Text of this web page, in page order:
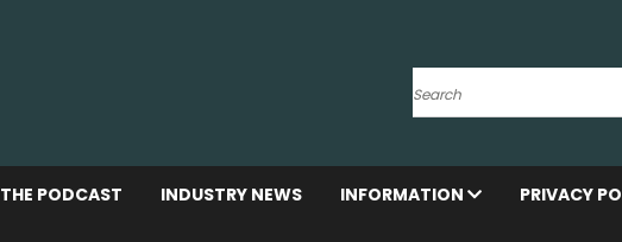
Search
THE PODCAST INDUSTRY NEWS INFORMATION PRIVACY